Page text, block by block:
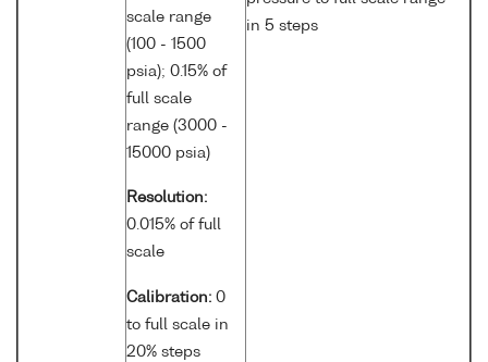
scale range
(100 - 1500
psia); 0.15% of
full scale
range (3000 -
15000 psia)
Resolution:
0.015% of full
scale
Calibration: 0
to full scale in
20% steps
in 5 steps